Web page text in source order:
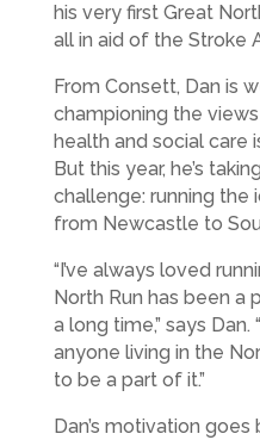
his very first Great
all in aid of the Stroke
From Consett, Dan is
championing the
health and social care
But this year, he’s
challenge: running the
from Newcastle to
“I’ve always loved
North Run has been a
a long time,” says Dan.
anyone living in the
to be a part of it.”
Dan’s motivation